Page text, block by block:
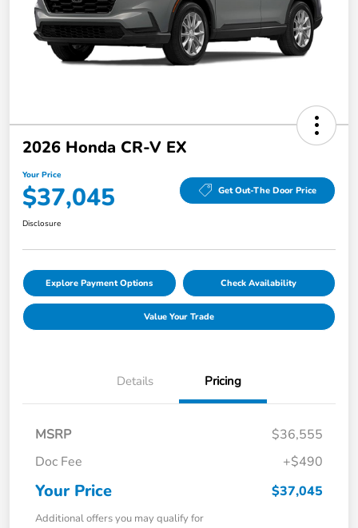
2026 Honda CR-V EX
Your Price
$37,045 Get Out-The Door Price
Disclosure
Explore Payment Options Check Availability
Value Your Trade
Details Pricing
MSRP
$36,555
Doc Fee
+$490
Your Price $37,045
Additional offers you may qualify for